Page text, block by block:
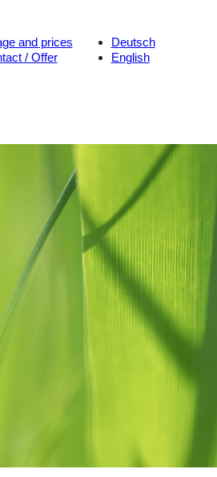
and prices
/ Offer
Deutsch
English